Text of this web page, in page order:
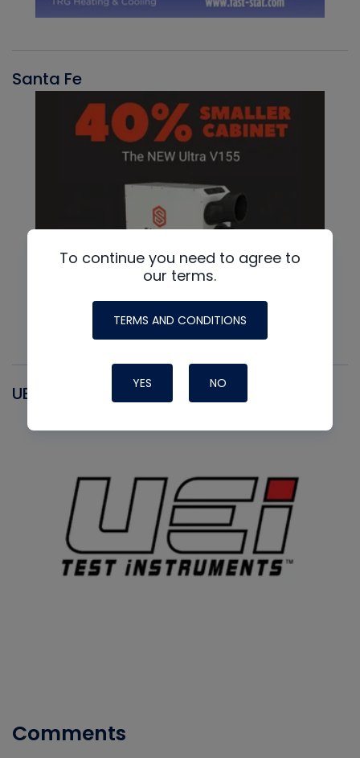
Santa Fe
UEI
Comments
To continue you need to agree to
our terms.
TERMS AND CONDITIONS
YES NO